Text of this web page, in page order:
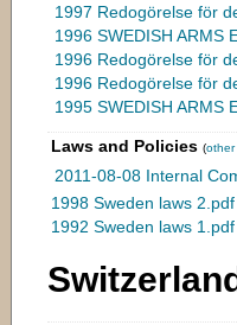
1997 Redogörelse för
1996 SWEDISH ARMS
1996 Redogörelse för
1996 Redogörelse för
1995 SWEDISH ARMS
Laws and Policies (other
2011-08-08 Internal
1998 Sweden laws 2.pdf
1992 Sweden laws 1.pdf
Switzerland